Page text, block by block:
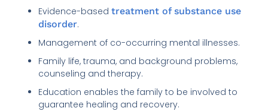
Evidence-basedtreatment of substance use
disorder.
Management of co-occurring mental illnesses.
Family life, trauma, and background problems,
counseling and therapy.
Education enables the family to be involved to
guarantee healing and recovery.